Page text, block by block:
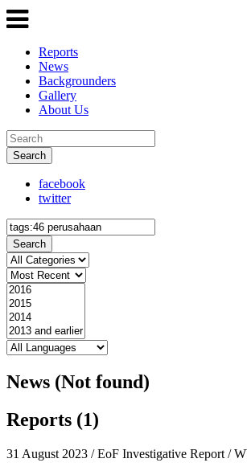
Reports
News
Backgrounders
Gallery
About Us
Search
facebook
twitter
Search
News (Not found)
Reports (1)
31 August 2023 / EoF Investigative Report /